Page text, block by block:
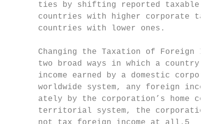
ties by shifting reported taxable
countries with higher corporate tax
countries with lower ones.
Changing the Taxation of Foreign
two broad ways in which a country
income earned by a domestic
worldwide system, any foreign
ately by the corporation’s home
territorial system, the